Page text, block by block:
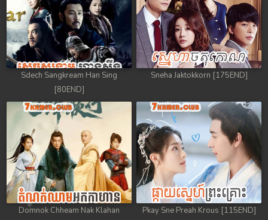
Sdech Sangkream Han Sing
[80END]
Sneha Jaktokkorn [175END]
Domnok Chheam Nak Klahan
Pkay Sne Preah Krous [115END]